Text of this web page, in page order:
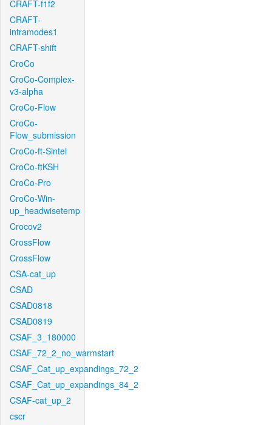
CRAFT-f1f2
CRAFT-
intramodes1
CRAFT-shift
CroCo
CroCo-Complex-
v3-alpha
CroCo-Flow
CroCo-
Flow_submission
CroCo-ft-Sintel
CroCo-ftKSH
CroCo-Pro
CroCo-Win-
up_headwisetemp
Crocov2
CrossFlow
CrossFlow
CSA-cat_up
CSAD
CSAD0818
CSAD0819
CSAF_3_180000
CSAF_72_2_no_warmstart
CSAF_Cat_up_expandings_72_2
CSAF_Cat_up_expandings_84_2
CSAF-cat_up_2
cscr